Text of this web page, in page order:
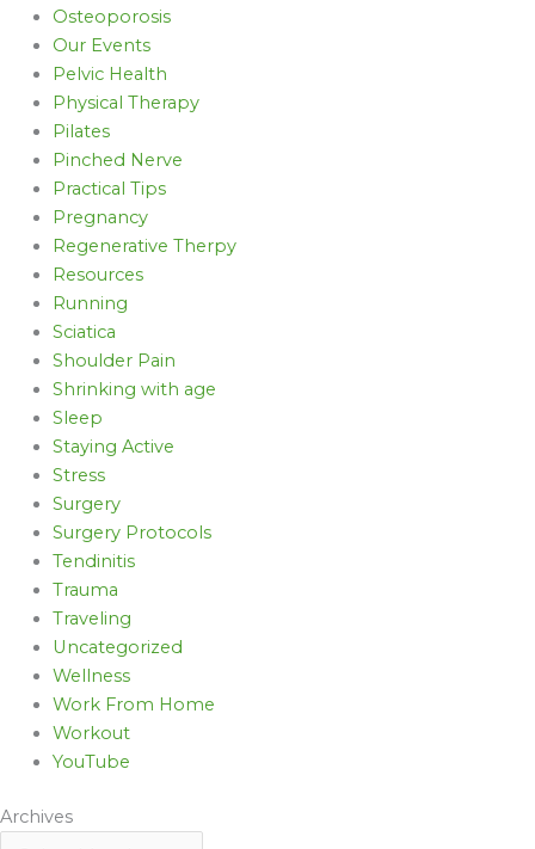
Osteoporosis
Our Events
Pelvic Health
Physical Therapy
Pilates
Pinched Nerve
Practical Tips
Pregnancy
Regenerative Therpy
Resources
Running
Sciatica
Shoulder Pain
Shrinking with age
Sleep
Staying Active
Stress
Surgery
Surgery Protocols
Tendinitis
Trauma
Traveling
Uncategorized
Wellness
Work From Home
Workout
YouTube
Archives